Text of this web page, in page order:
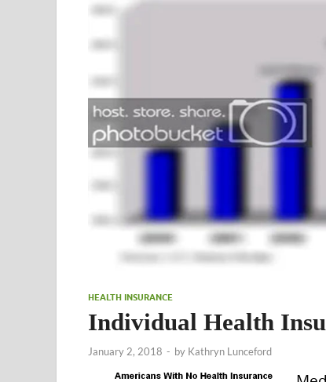
HEALTH INSURANCE
Individual Health
January 2, 2018 - by Kathryn Lunceford